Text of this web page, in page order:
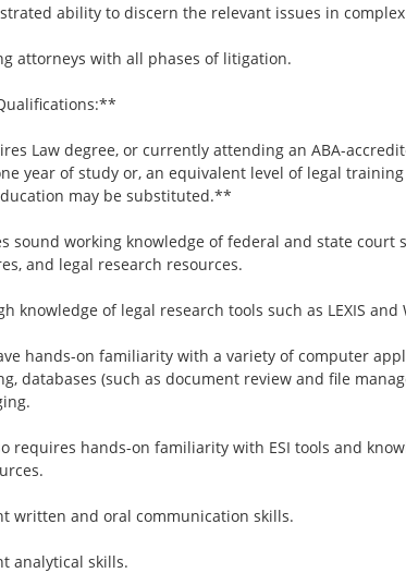
ability to discern the relevant issues in
attorneys with all phases of litigation.
Law degree, or currently attending an ABA-
year of study or, an equivalent level of legal
may be substituted.**
sound working knowledge of federal and state court
and legal research resources.
knowledge of legal research tools such as LEXIS and
hands-on familiarity with a variety of computer
databases (such as document review and file
requires hands-on familiarity with ESI tools and
written and oral communication skills.
analytical skills.